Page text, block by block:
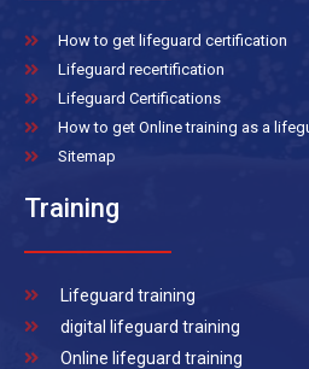
How to get lifeguard certification
Lifeguard recertification
Lifeguard Certifications
How to get Online training as a
Sitemap
Training
Lifeguard training
digital lifeguard training
Online lifeguard training